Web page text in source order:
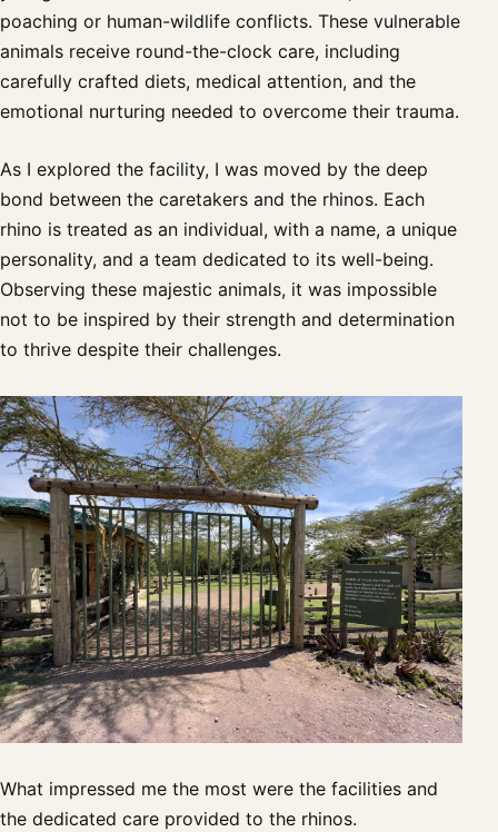
poaching or human-wildlife conflicts. These vulnerable
animals receive round-the-clock care, including
carefully crafted diets, medical attention, and the
emotional nurturing needed to overcome their trauma.
As I explored the facility, I was moved by the deep
bond between the caretakers and the rhinos. Each
rhino is treated as an individual, with a name, a unique
personality, and a team dedicated to its well-being.
Observing these majestic animals, it was impossible
not to be inspired by their strength and determination
to thrive despite their challenges.
What impressed me the most were the facilities and
the dedicated care provided to the rhinos.